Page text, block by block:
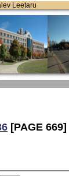
Leetaru
[PAGE 669]